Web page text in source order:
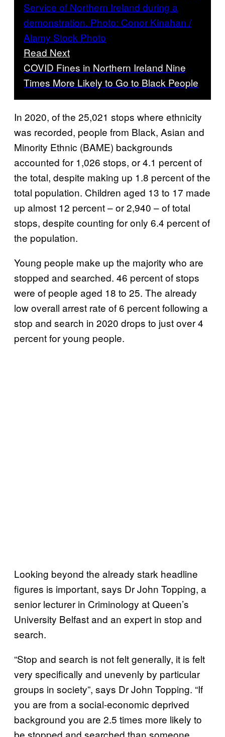
Read Next
COVID Fines in Northern Ireland Nine
Times More Likely to Go to Black People
In 2020, of the 25,021 stops where ethnicity
was recorded, people from Black, Asian and
Minority Ethnic (BAME) backgrounds
accounted for 1,026 stops, or 4.1 percent of
the total, despite making up 1.8 percent of the
total population. Children aged 13 to 17 made
up almost 12 percent – or 2,940 – of total
stops, despite counting for only 6.4 percent of
the population.
Young people make up the majority who are
stopped and searched. 46 percent of stops
were of people aged 18 to 25. The already
low overall arrest rate of 6 percent following a
stop and search in 2020 drops to just over 4
percent for young people.
Looking beyond the already stark headline
figures is important, says Dr John Topping, a
senior lecturer in Criminology at Queen’s
University Belfast and an expert in stop and
search.
“Stop and search is not felt generally, it is felt
very specifically and unevenly by particular
groups in society”, says Dr John Topping. “If
you are from a social-economic deprived
background you are 2.5 times more likely to
be stopped and searched than someone